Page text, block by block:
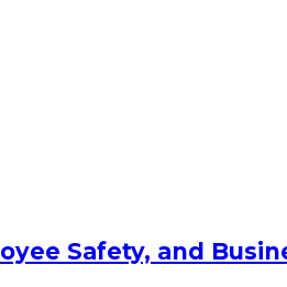
Safety, and